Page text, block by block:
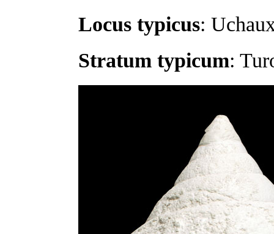
Locus typicus:
Stratum typicum: